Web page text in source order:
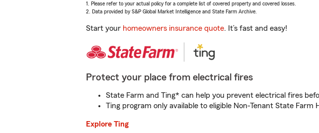
1. Please refer to your actual policy for a complete list of covered property and covered losses.
2. Data provided by S&P Global Market Intelligence and State Farm Archive.
Start your homeowners insurance quote. It’s fast and easy!
Protect your place from electrical fires
State Farm and Ting* can help you prevent electrical fires
Ting program only available to eligible Non-Tenant State Farm
Explore Ting